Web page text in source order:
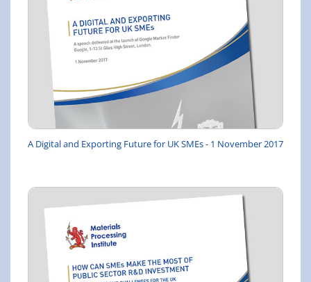
A Digital and Exporting Future for UK SMEs - 1 November 2017